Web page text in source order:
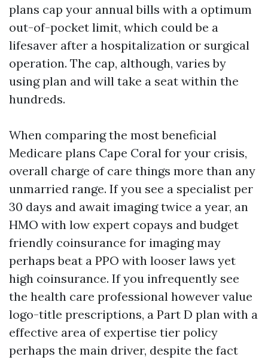
plans cap your annual bills with a optimum
out-of-pocket limit, which could be a
lifesaver after a hospitalization or surgical
operation. The cap, although, varies by
using plan and will take a seat within the
hundreds.
When comparing the most beneficial
Medicare plans Cape Coral for your crisis,
overall charge of care things more than any
unmarried range. If you see a specialist per
30 days and await imaging twice a year, an
HMO with low expert copays and budget
friendly coinsurance for imaging may
perhaps beat a PPO with looser laws yet
high coinsurance. If you infrequently see
the health care professional however value
logo-title prescriptions, a Part D plan with a
effective area of expertise tier policy
perhaps the main driver, despite the fact